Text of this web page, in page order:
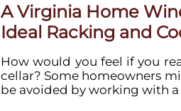
A Virginia Home
Ideal Racking and
How would you feel if you
cellar? Some homeowners
be avoided by working with a